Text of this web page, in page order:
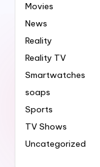
Movies
News
Reality
Reality TV
Smartwatches
soaps
Sports
TV Shows
Uncategorized